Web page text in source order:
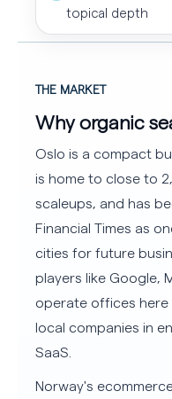
topical depth
THE MARKET
Why organic
Oslo is a compact
is home to close to
scaleups, and has
Financial Times as
cities for future
players like Google,
operate offices
local companies in
SaaS.
Norway's